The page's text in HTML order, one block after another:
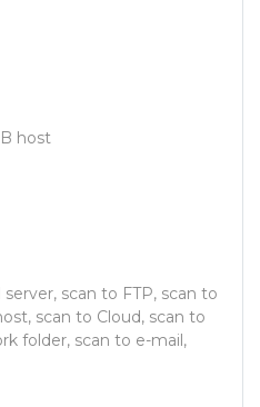
host
scan to FTP, scan to
scan to Cloud, scan to
folder, scan to e-mail,